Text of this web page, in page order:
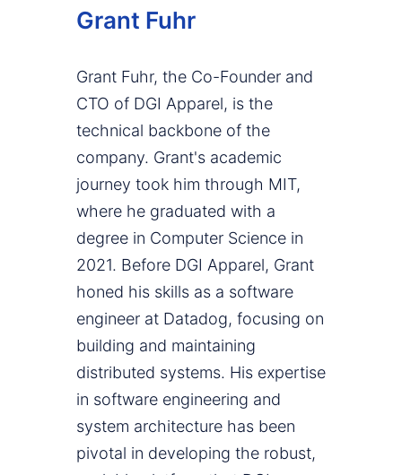
Grant Fuhr
Grant Fuhr, the Co-Founder and
CTO of DGI Apparel, is the
technical backbone of the
company. Grant's academic
journey took him through MIT,
where he graduated with a
degree in Computer Science in
2021. Before DGI Apparel, Grant
honed his skills as a software
engineer at Datadog, focusing on
building and maintaining
distributed systems. His expertise
in software engineering and
system architecture has been
pivotal in developing the robust,